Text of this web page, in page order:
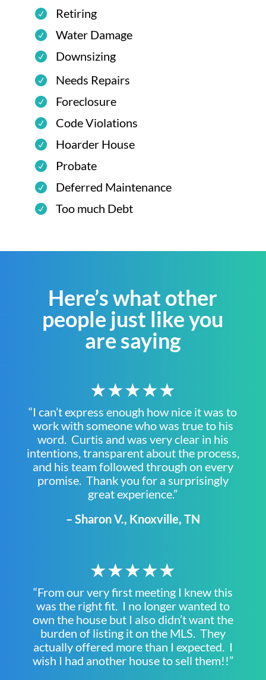
Retiring
Water Damage
Downsizing
Needs Repairs
Foreclosure
Code Violations
Hoarder House
Probate
Deferred Maintenance
Too much Debt
Here’s what other
people just like you
are saying
★★★★★
“I can’t express enough how nice it was to
work with someone who was true to his
word. Curtis and was very clear in his
intentions, transparent about the process,
and his team followed through on every
promise. Thank you for a surprisingly
great experience.”
– Sharon V., Knoxville, TN
★★★★★
“From our very first meeting I knew this
was the right fit. I no longer wanted to
own the house but I also didn’t want the
burden of listing it on the MLS. They
actually offered more than I expected. I
wish I had another house to sell them!!”